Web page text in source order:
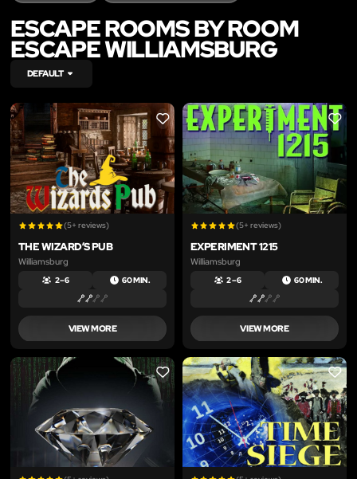
ESCAPE ROOMS BY ROOM
ESCAPE WILLIAMSBURG
DEFAULT
LIKE
(5+ reviews)
THE WIZARD’S PUB
Williamsburg
2 – 6 60 MIN.
VIEW MORE
LIKE
(5+ reviews)
EXPERIMENT 1215
Williamsburg
2 – 6 60 MIN.
VIEW MORE
LIKE LIKE